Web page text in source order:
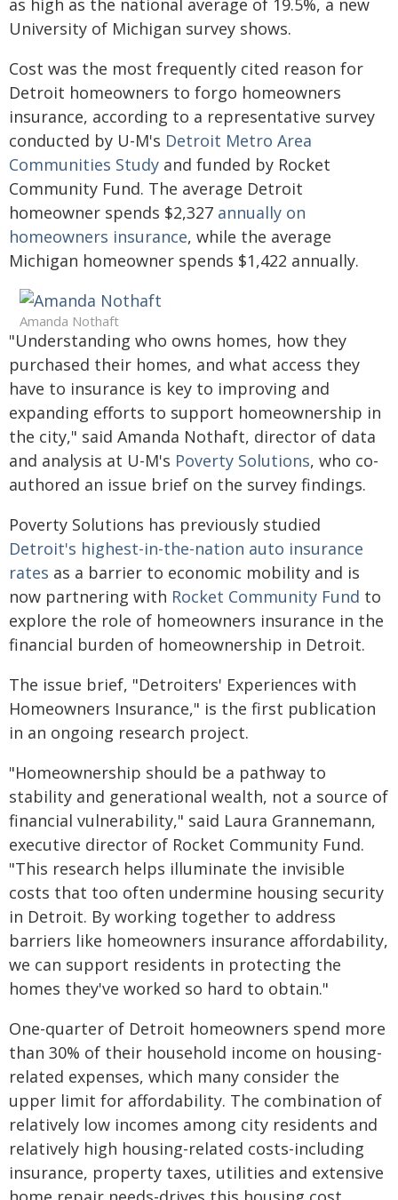
as high as the national average of 19.5%, a new
University of Michigan survey shows.
Cost was the most frequently cited reason for
Detroit homeowners to forgo homeowners
insurance, according to a representative survey
conducted by U-M's Detroit Metro Area
Communities Study and funded by Rocket
Community Fund. The average Detroit
homeowner spends $2,327 annually on
homeowners insurance, while the average
Michigan homeowner spends $1,422 annually.
Amanda Nothaft
"Understanding who owns homes, how they
purchased their homes, and what access they
have to insurance is key to improving and
expanding efforts to support homeownership in
the city," said Amanda Nothaft, director of data
and analysis at U-M's Poverty Solutions, who co-
authored an issue brief on the survey findings.
Poverty Solutions has previously studied
Detroit's highest-in-the-nation auto insurance
rates as a barrier to economic mobility and is
now partnering with Rocket Community Fund to
explore the role of homeowners insurance in the
financial burden of homeownership in Detroit.
The issue brief, "Detroiters' Experiences with
Homeowners Insurance," is the first publication
in an ongoing research project.
"Homeownership should be a pathway to
stability and generational wealth, not a source of
financial vulnerability," said Laura Grannemann,
executive director of Rocket Community Fund.
"This research helps illuminate the invisible
costs that too often undermine housing security
in Detroit. By working together to address
barriers like homeowners insurance affordability,
we can support residents in protecting the
homes they've worked so hard to obtain."
One-quarter of Detroit homeowners spend more
than 30% of their household income on housing-
related expenses, which many consider the
upper limit for affordability. The combination of
relatively low incomes among city residents and
relatively high housing-related costs-including
insurance, property taxes, utilities and extensive